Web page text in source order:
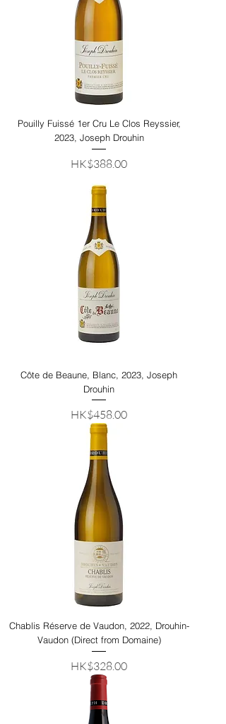
Pouilly Fuissé 1er Cru Le Clos Reyssier,
2023, Joseph Drouhin
Price
HK$388.00
Côte de Beaune, Blanc, 2023, Joseph
Drouhin
Price
HK$458.00
Chablis Réserve de Vaudon, 2022, Drouhin-
Vaudon (Direct from Domaine)
Price
HK$328.00